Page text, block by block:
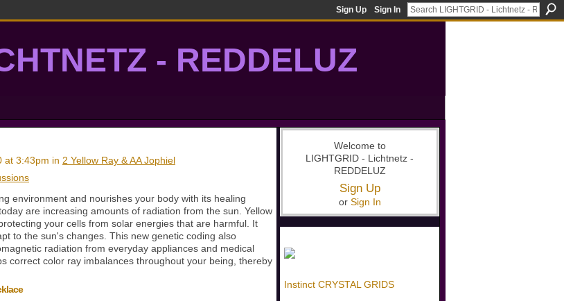
Sign Up Sign In
- REDDELUZ
at 3:43pm in 2 Yellow Ray & AA Jophiel
environment and nourishes your body with its healing
are increasing amounts of radiation from the sun. Yellow
your cells from solar energies that are harmful. It
to the sun's changes. This new genetic coding also
radiation from everyday appliances and medical
correct color ray imbalances throughout your being, thereby
Welcome to
LIGHTGRID - Lichtnetz -
REDDELUZ
Sign Up
or Sign In
Instinct CRYSTAL GRIDS